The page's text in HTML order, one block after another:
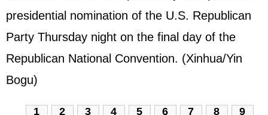
presidential nomination of the U.S. Republican
Party Thursday night on the final day of the
Republican National Convention. (Xinhua/Yin
Bogu)
1 2 3 4 5 6 7 8 9